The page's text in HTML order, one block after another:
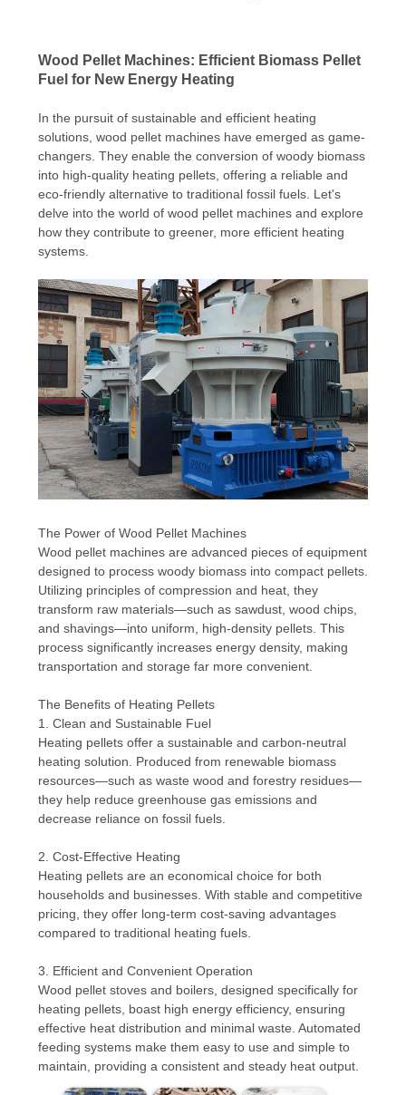
SITEMAP
PRIVACY
POLICY
Wood Pellet Machines: Efficient Biomass Pellet
Fuel for New Energy Heating
In the pursuit of sustainable and efficient heating
solutions, wood pellet machines have emerged as game-
changers. They enable the conversion of woody biomass
into high-quality heating pellets, offering a reliable and
eco-friendly alternative to traditional fossil fuels. Let's
delve into the world of wood pellet machines and explore
how they contribute to greener, more efficient heating
systems.
The Power of Wood Pellet Machines
Wood pellet machines are advanced pieces of equipment
designed to process woody biomass into compact pellets.
Utilizing principles of compression and heat, they
transform raw materials—such as sawdust, wood chips,
and shavings—into uniform, high-density pellets. This
process significantly increases energy density, making
transportation and storage far more convenient.
The Benefits of Heating Pellets
1. Clean and Sustainable Fuel
Heating pellets offer a sustainable and carbon-neutral
heating solution. Produced from renewable biomass
resources—such as waste wood and forestry residues—
they help reduce greenhouse gas emissions and
decrease reliance on fossil fuels.
2. Cost-Effective Heating
Heating pellets are an economical choice for both
households and businesses. With stable and competitive
pricing, they offer long-term cost-saving advantages
compared to traditional heating fuels.
3. Efficient and Convenient Operation
Wood pellet stoves and boilers, designed specifically for
heating pellets, boast high energy efficiency, ensuring
effective heat distribution and minimal waste. Automated
feeding systems make them easy to use and simple to
maintain, providing a consistent and steady heat output.